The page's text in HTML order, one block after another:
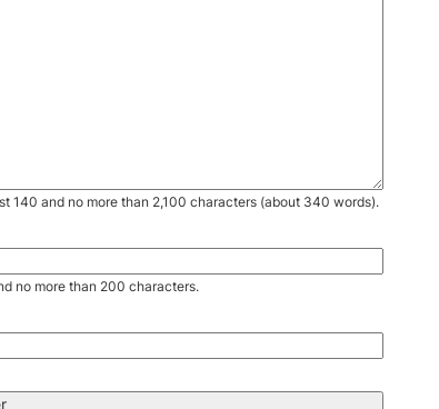
140 and no more than 2,100 characters (about 340 words).
no more than 200 characters.